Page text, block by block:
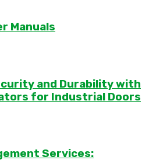
Manuals
and Durability with
for Industrial Doors
Services: